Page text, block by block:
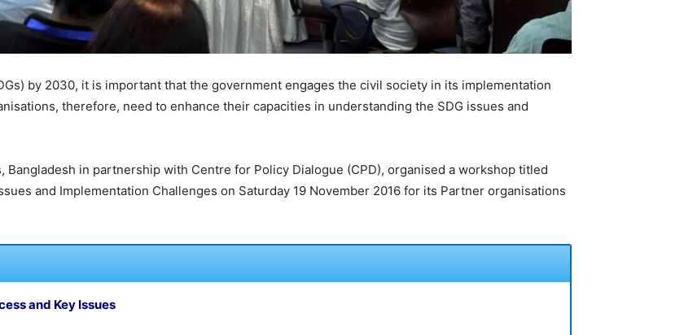
by 2030, it is important that the government engages the civil society in its implementation
therefore, need to enhance their capacities in understanding the SDG issues and
Bangladesh in partnership with Centre for Policy Dialogue (CPD), organised a workshop titled
and Implementation Challenges on Saturday 19 November 2016 for its Partner organisations
and Key Issues